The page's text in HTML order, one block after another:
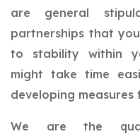
are general
partnerships that
to stability within
might take time
developing
We are the